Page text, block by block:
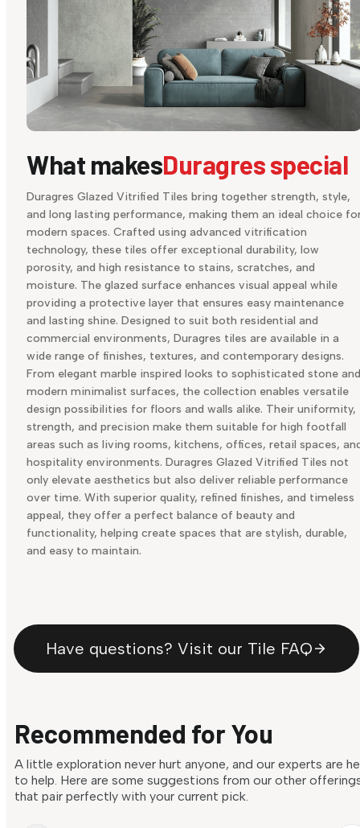
What makesDuragres special
Duragres Glazed Vitrified Tiles bring together strength, style,
and long lasting performance, making them an ideal choice
modern spaces. Crafted using advanced vitrification
technology, these tiles offer exceptional durability, low
porosity, and high resistance to stains, scratches, and
moisture. The glazed surface enhances visual appeal while
providing a protective layer that ensures easy maintenance
and lasting shine. Designed to suit both residential and
commercial environments, Duragres tiles are available in a
wide range of finishes, textures, and contemporary designs.
From elegant marble inspired looks to sophisticated stone and
modern minimalist surfaces, the collection enables versatile
design possibilities for floors and walls alike. Their uniformity,
strength, and precision make them suitable for high footfall
areas such as living rooms, kitchens, offices, retail spaces,
hospitality environments. Duragres Glazed Vitrified Tiles not
only elevate aesthetics but also deliver reliable performance
over time. With superior quality, refined finishes, and timeless
appeal, they offer a perfect balance of beauty and
functionality, helping create spaces that are stylish, durable,
and easy to maintain.
Have questions? Visit our Tile FAQ
Recommended for You
A little exploration never hurt anyone, and our experts are
to help. Here are some suggestions from our other
that pair perfectly with your current pick.